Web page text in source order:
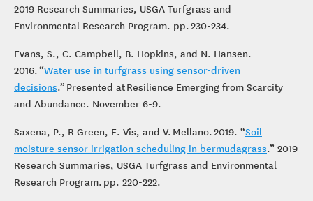
2019 Research Summaries, USGA Turfgrass and
Environmental Research Program. pp. 230-234.
Evans, S., C. Campbell, B. Hopkins, and N. Hansen.
2016. “Water use in turfgrass using sensor-driven
decisions.” Presented at Resilience Emerging from Scarcity
and Abundance. November 6-9.
Saxena, P., R Green, E. Vis, and V. Mellano. 2019. “Soil
moisture sensor irrigation scheduling in bermudagrass.” 2019
Research Summaries, USGA Turfgrass and Environmental
Research Program. pp. 220-222.